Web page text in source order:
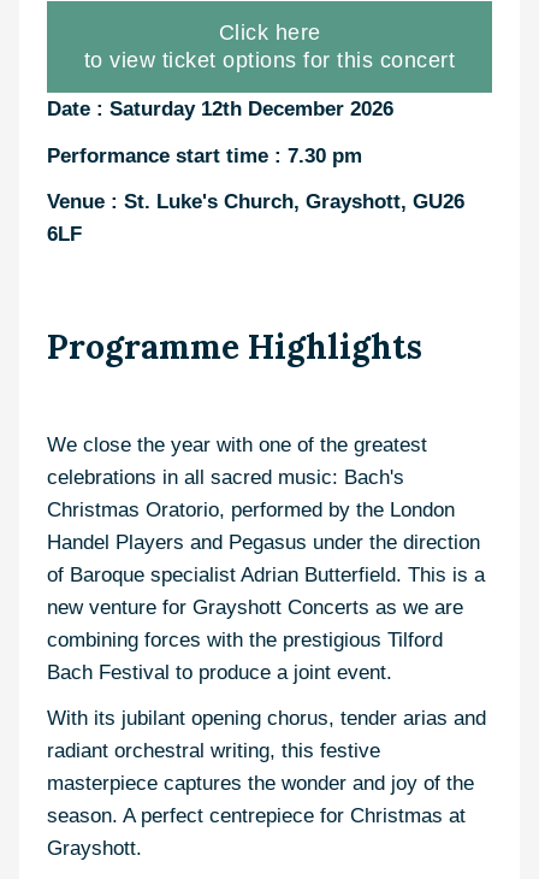
Click here
to view ticket options for this concert
Date : Saturday 12th December 2026
Performance start time : 7.30 pm
Venue : St. Luke's Church, Grayshott, GU26
6LF
Programme Highlights
We close the year with one of the greatest
celebrations in all sacred music: Bach's
Christmas Oratorio, performed by the London
Handel Players and Pegasus under the direction
of Baroque specialist Adrian Butterfield. This is a
new venture for Grayshott Concerts as we are
combining forces with the prestigious Tilford
Bach Festival to produce a joint event.
With its jubilant opening chorus, tender arias and
radiant orchestral writing, this festive
masterpiece captures the wonder and joy of the
season. A perfect centrepiece for Christmas at
Grayshott.